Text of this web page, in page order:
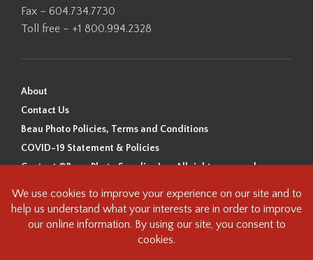
Fax – 604.734.7730
Toll free – +1 800.994.2328
About
Contact Us
Beau Photo Policies, Terms and Conditions
COVID-19 Statement & Policies
Content ©Beau Photo Supplies Inc. All rights reserved.
Beau Photo acknowledges that it is situated on the traditional,
ancestral, and unceded territory of the Coast Salish Peoples, including
the xʷməθkʷəy̓əm (Musqueam), Sḵwx̱wú7mesh (Squamish), and